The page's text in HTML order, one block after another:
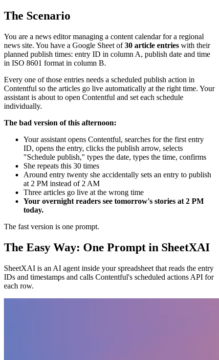
The Scenario
You are a news editor managing a content calendar for a regional
news site. You have a Google Sheet of30 article entries with their
planned publish times: entry ID in column A, publish date and time
in ISO 8601 format in column B.
Every one of those entries needs a scheduled publish action in
Contentful so the articles go live automatically at the right time. Your
assistant is about to open Contentful and set each schedule
individually.
The bad version of this afternoon:
Your assistant opens Contentful, searches for the first entry
ID, opens the entry, clicks the publish arrow, selects
"Schedule publish," types the date, types the time, confirms
She repeats this 30 times
Around entry twenty she accidentally sets an entry to publish
at 2 PM instead of 2 AM
Three articles go live at the wrong time
Your overnight readers see tomorrow's stories at 2 PM
today.
The fast version is one prompt.
The Easy Way: One Prompt in SheetXAI
SheetXAI is an AI agent inside your spreadsheet that reads the entry
IDs and timestamps and calls Contentful's scheduled actions API for
each row.